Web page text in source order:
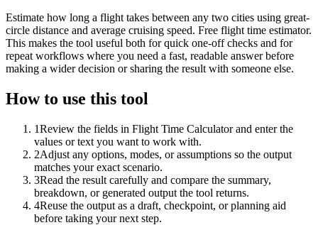
Estimate how long a flight takes between any two cities using great-
circle distance and average cruising speed. Free flight time estimator.
This makes the tool useful both for quick one-off checks and for
repeat workflows where you need a fast, readable answer before
making a wider decision or sharing the result with someone else.
How to use this tool
1Review the fields in Flight Time Calculator and enter the
values or text you want to work with.
2Adjust any options, modes, or assumptions so the output
matches your exact scenario.
3Read the result carefully and compare the summary,
breakdown, or generated output the tool returns.
4Reuse the output as a draft, checkpoint, or planning aid
before taking your next step.